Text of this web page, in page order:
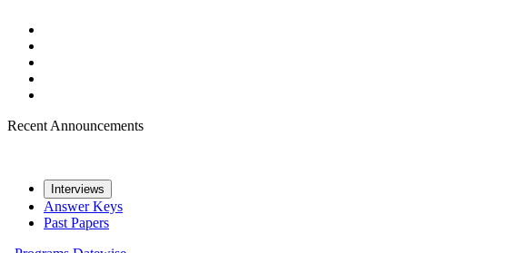
Recent Announcements
Interviews
Answer Keys
Past Papers